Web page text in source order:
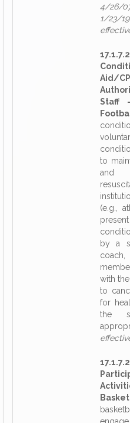
4/26/
1/23/
Aid/
Staff
to
and
(e.g.,
by a
coach,
with
to
for
the